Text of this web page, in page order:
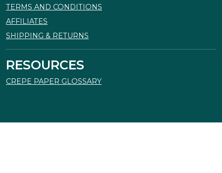
TERMS AND CONDITIONS
AFFILIATES
SHIPPING & RETURNS
RESOURCES
CREPE PAPER GLOSSARY